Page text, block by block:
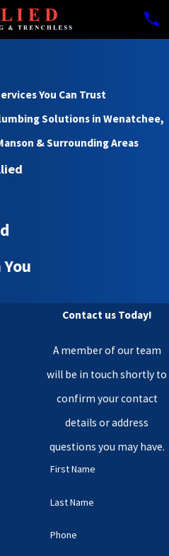
You Can Trust
Solutions in Wenatchee,
& Surrounding Areas
Contact us Today!
A member of our team
will be in touch shortly to
confirm your contact
details or address
questions you may have.
First Name
Last Name
Phone
fast,
fees